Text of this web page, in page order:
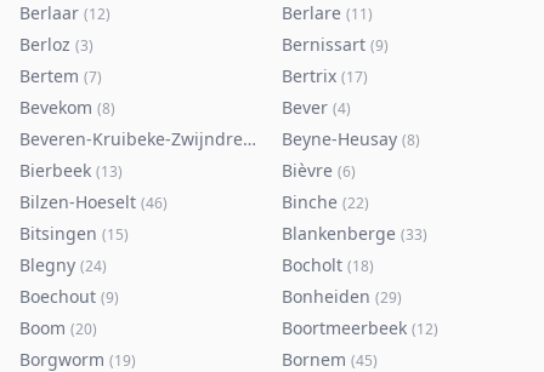
Berlaar (12) Berlare (11)
Berloz (3) Bernissart (9)
Bertem (7) Bertrix (17)
Bevekom (8) Bever (4)
Beveren-Kruibeke-Zwijndrecht 116)
Beyne-Heusay (8)
Bierbeek (13) Bièvre (6)
Bilzen-Hoeselt (46) Binche (22)
Bitsingen (15) Blankenberge (33)
Blegny (24) Bocholt (18)
Boechout (9) Bonheiden (29)
Boom (20) Boortmeerbeek (12)
Borgworm (19) Bornem (45)